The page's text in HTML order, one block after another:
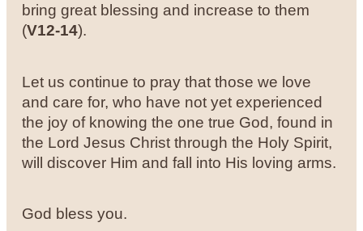
bring great blessing and increase to them
(V12-14).
Let us continue to pray that those we love
and care for, who have not yet experienced
the joy of knowing the one true God, found in
the Lord Jesus Christ through the Holy Spirit,
will discover Him and fall into His loving arms.
God bless you.